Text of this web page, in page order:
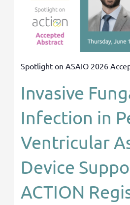
Spotlight on ASAIO 2026
Invasive
Infection in
Ventricular
Device
ACTION